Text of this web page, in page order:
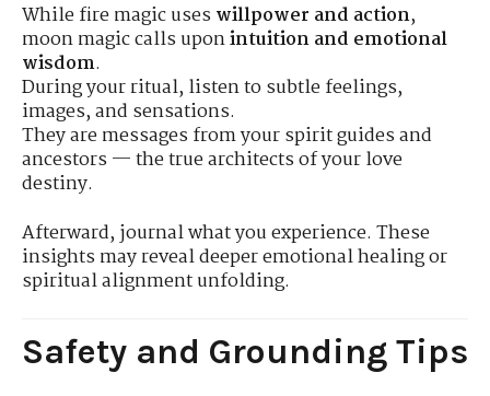
While fire magic useswillpower and action,
moon magic calls uponintuition and emotional
wisdom.
During your ritual, listen to subtle feelings,
images, and sensations.
They are messages from your spirit guides and
ancestors — the true architects of your love
destiny.
Afterward, journal what you experience. These
insights may reveal deeper emotional healing or
spiritual alignment unfolding.
Safety and Grounding Tips